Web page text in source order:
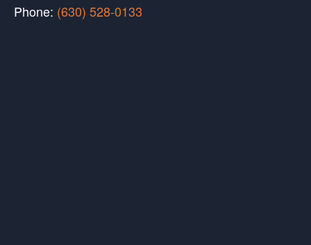
Phone: (630) 528-0133